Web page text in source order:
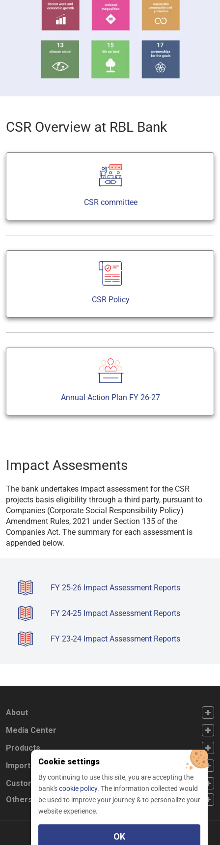
CSR Overview at RBL Bank
CSR committee
CSR Policy
Annual Action Plan FY 26-27
Impact Assesments
The bank undertakes impact assessment for the CSR
projects basis eligibility through a third party, pursuant to
Companies (Corporate Social Responsibility Policy)
Amendment Rules, 2021 under Section 135 of the
Companies Act. The summary for each assessment is
appended below.
FY 25-26 Impact Assessment Reports
FY 24-25 Impact Assessment Reports
FY 23-24 Impact Assessment Reports
FOOTER FIRST
About
FOOTER SECOND
Media Center
FOOTER THIRD
Products
FOOTER FOURTH
Important Links
CUSTOMER SERVICE
Customer Service
Others
Linkedin
twitter
Cookie settings
By continuing to use this site, you are accepting the
bank'scookie policy. The information collected would
be used to improve your journey & to personalize your
website experience.
OK